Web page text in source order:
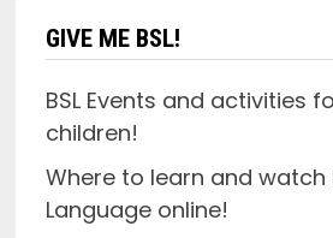
GIVE ME BSL!
BSL Events and activities
children!
Where to learn and watch
Language online!